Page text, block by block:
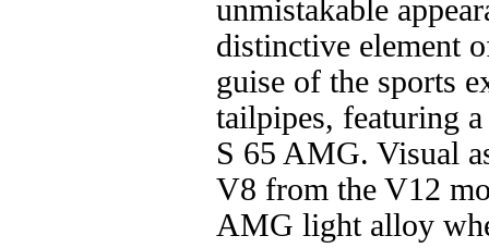
unmistakable
distinctive element
guise of the sports
tailpipes, featuring
S 65 AMG. Visual
V8 from the V12
AMG light alloy